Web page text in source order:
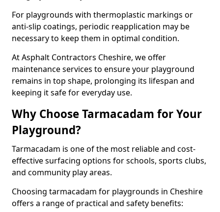
For playgrounds with thermoplastic markings or
anti-slip coatings, periodic reapplication may be
necessary to keep them in optimal condition.
At Asphalt Contractors Cheshire, we offer
maintenance services to ensure your playground
remains in top shape, prolonging its lifespan and
keeping it safe for everyday use.
Why Choose Tarmacadam for Your
Playground?
Tarmacadam is one of the most reliable and cost-
effective surfacing options for schools, sports clubs,
and community play areas.
Choosing tarmacadam for playgrounds in Cheshire
offers a range of practical and safety benefits: